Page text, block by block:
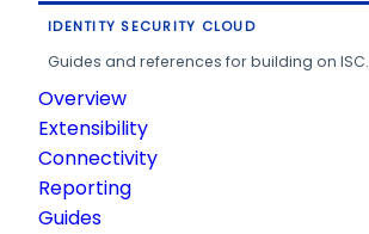
IDENTITY SECURITY CLOUD
Guides and references for building on ISC.
Overview
Extensibility
Connectivity
Reporting
Guides